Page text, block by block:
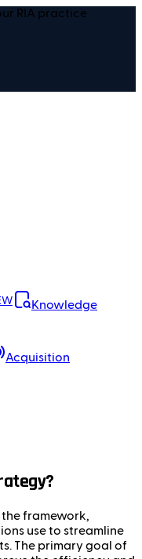
RIA practice
Knowledge
Acquisition
framework,
use to streamline
The primary goal of